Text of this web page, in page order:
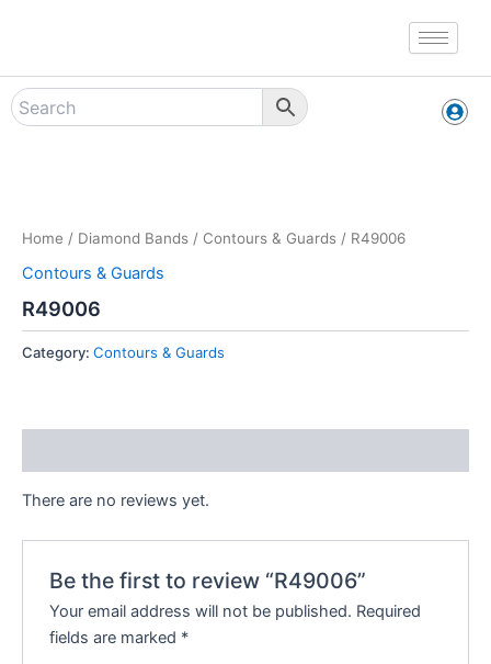
Home / Diamond Bands / Contours & Guards / R49006
Contours & Guards
R49006
Category: Contours & Guards
There are no reviews yet.
Be the first to review “R49006”
Your email address will not be published. Required
fields are marked *